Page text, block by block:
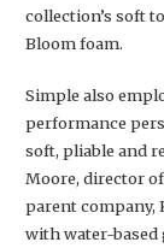
collection’s soft
Bloom foam.
Simple also
performance
soft, pliable and
Moore, director
parent company,
with water-